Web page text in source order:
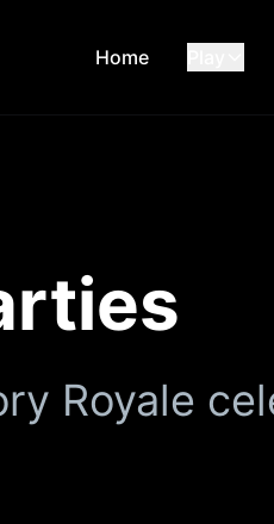
Home
Royale